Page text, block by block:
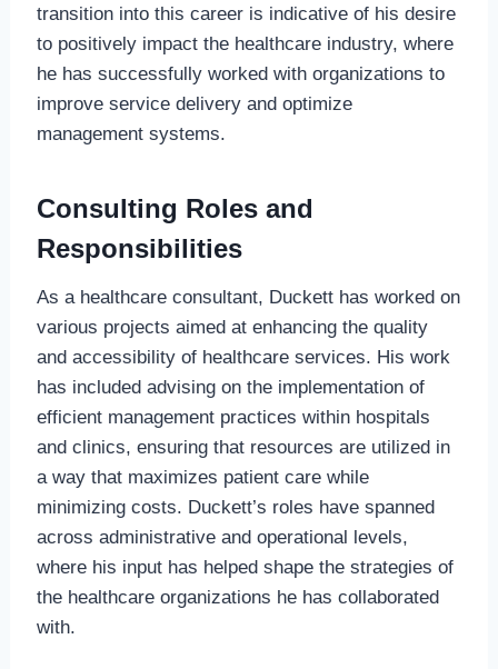
transition into this career is indicative of his desire
to positively impact the healthcare industry, where
he has successfully worked with organizations to
improve service delivery and optimize
management systems.
Consulting Roles and
Responsibilities
As a healthcare consultant, Duckett has worked on
various projects aimed at enhancing the quality
and accessibility of healthcare services. His work
has included advising on the implementation of
efficient management practices within hospitals
and clinics, ensuring that resources are utilized in
a way that maximizes patient care while
minimizing costs. Duckett’s roles have spanned
across administrative and operational levels,
where his input has helped shape the strategies of
the healthcare organizations he has collaborated
with.